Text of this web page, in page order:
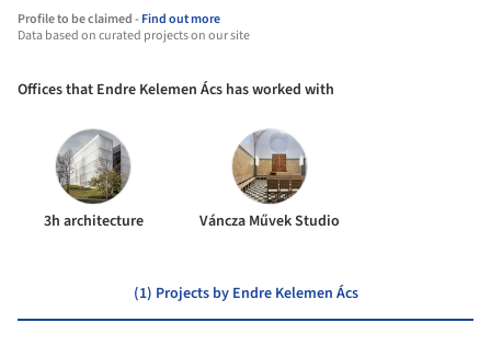
Profile to be claimed -Find out more
Data based on curated projects on our site
Offices that Endre Kelemen Ács has worked with
3h architecture Váncza Művek Studio
(1) Projects by Endre Kelemen Ács